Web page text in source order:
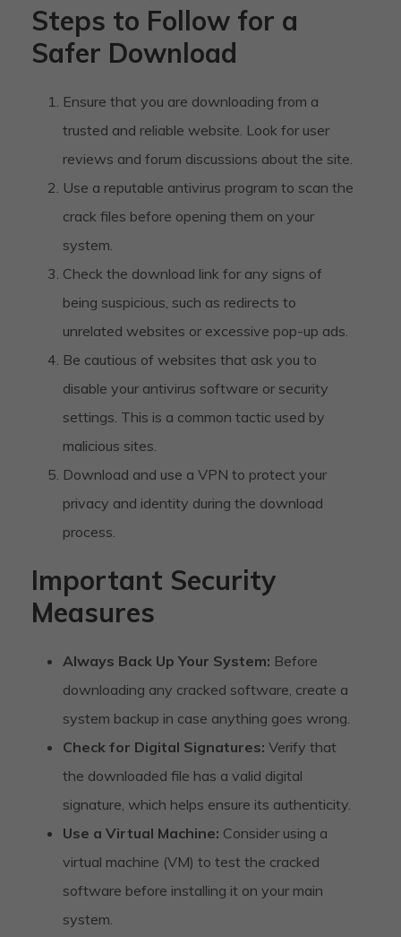
Steps to Follow for a
Safer Download
Ensure that you are downloading from a
trusted and reliable website. Look for user
reviews and forum discussions about the site.
Use a reputable antivirus program to scan the
crack files before opening them on your
system.
Check the download link for any signs of
being suspicious, such as redirects to
unrelated websites or excessive pop-up ads.
Be cautious of websites that ask you to
disable your antivirus software or security
settings. This is a common tactic used by
malicious sites.
Download and use a VPN to protect your
privacy and identity during the download
process.
Important Security
Measures
Always Back Up Your System: Before
downloading any cracked software, create a
system backup in case anything goes wrong.
Check for Digital Signatures: Verify that
the downloaded file has a valid digital
signature, which helps ensure its authenticity.
Use a Virtual Machine: Consider using a
virtual machine (VM) to test the cracked
software before installing it on your main
system.